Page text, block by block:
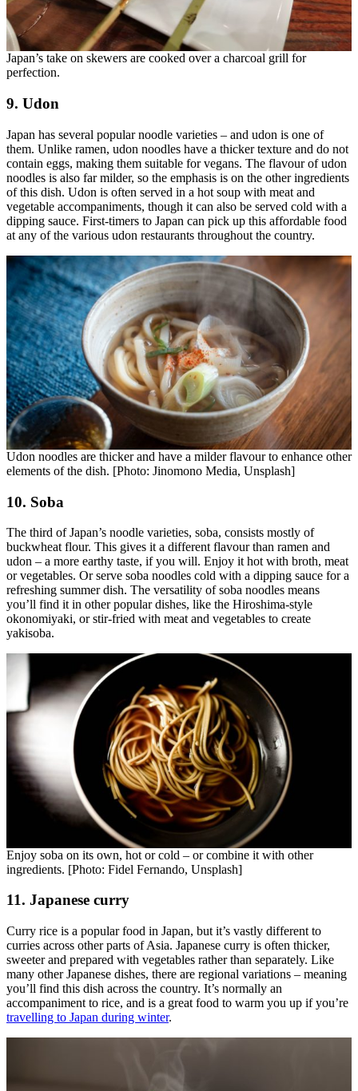
Japan’s take on skewers are cooked over a charcoal grill for
perfection.
9. Udon
Japan has several popular noodle varieties – and udon is one of
them. Unlike ramen, udon noodles have a thicker texture and do not
contain eggs, making them suitable for vegans. The flavour of udon
noodles is also far milder, so the emphasis is on the other ingredients
of this dish. Udon is often served in a hot soup with meat and
vegetable accompaniments, though it can also be served cold with a
dipping sauce. First-timers to Japan can pick up this affordable food
at any of the various udon restaurants throughout the country.
Udon noodles are thicker and have a milder flavour to enhance other
elements of the dish. [Photo: Jinomono Media, Unsplash]
10. Soba
The third of Japan’s noodle varieties, soba, consists mostly of
buckwheat flour. This gives it a different flavour than ramen and
udon – a more earthy taste, if you will. Enjoy it hot with broth, meat
or vegetables. Or serve soba noodles cold with a dipping sauce for a
refreshing summer dish. The versatility of soba noodles means
you’ll find it in other popular dishes, like the Hiroshima-style
okonomiyaki, or stir-fried with meat and vegetables to create
yakisoba.
Enjoy soba on its own, hot or cold – or combine it with other
ingredients. [Photo: Fidel Fernando, Unsplash]
11. Japanese curry
Curry rice is a popular food in Japan, but it’s vastly different to
curries across other parts of Asia. Japanese curry is often thicker,
sweeter and prepared with vegetables rather than separately. Like
many other Japanese dishes, there are regional variations – meaning
you’ll find this dish across the country. It’s normally an
accompaniment to rice, and is a great food to warm you up if you’re
travelling to Japan during winter.